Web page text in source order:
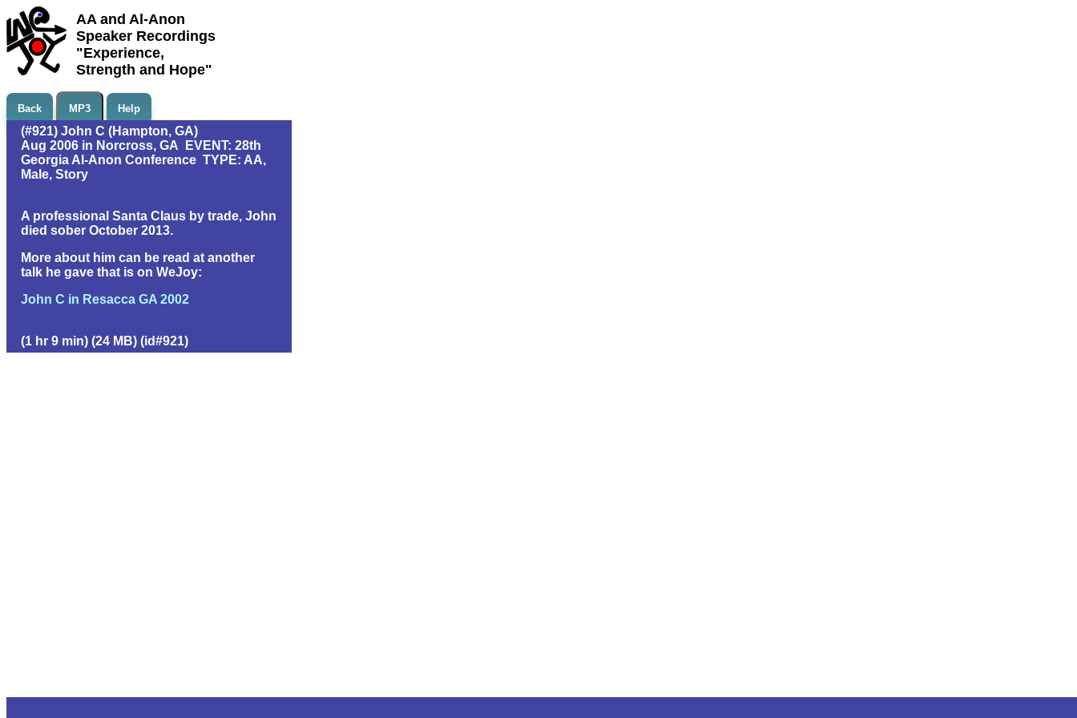
AA and Al-Anon
Speaker Recordings
"Experience,
Strength and Hope"
Back MP3 Help
(#921) John C (Hampton, GA)
Aug 2006 in Norcross, GA EVENT: 28th
Georgia Al-Anon Conference TYPE: AA,
Male, Story
A professional Santa Claus by trade, John
died sober October 2013.
More about him can be read at another
talk he gave that is on WeJoy:
John C in Resacca GA 2002
(1 hr 9 min) (24 MB) (id#921)